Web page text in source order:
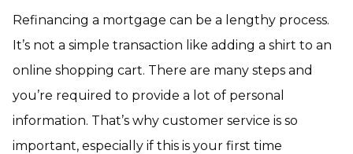
Refinancing a mortgage can be a lengthy process.
It’s not a simple transaction like adding a shirt to an
online shopping cart. There are many steps and
you’re required to provide a lot of personal
information. That’s why customer service is so
important, especially if this is your first time